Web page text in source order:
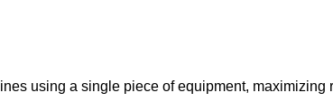
using a single piece of equipment, maximizing